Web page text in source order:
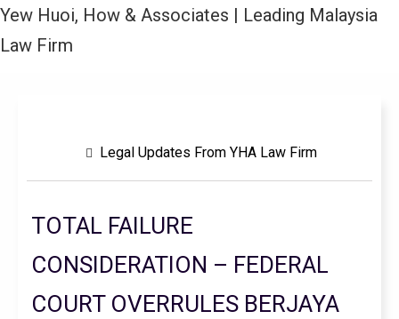
Yew Huoi, How & Associates | Leading Malaysia
Law Firm
Legal Updates From YHA Law Firm
TOTAL FAILURE
CONSIDERATION – FEDERAL
COURT OVERRULES BERJAYA